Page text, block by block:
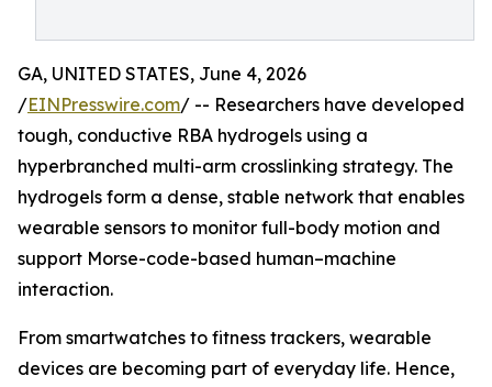
GA, UNITED STATES, June 4, 2026
/EINPresswire.com/ -- Researchers have developed
tough, conductive RBA hydrogels using a
hyperbranched multi-arm crosslinking strategy. The
hydrogels form a dense, stable network that enables
wearable sensors to monitor full-body motion and
support Morse-code-based human–machine
interaction.
From smartwatches to fitness trackers, wearable
devices are becoming part of everyday life. Hence,